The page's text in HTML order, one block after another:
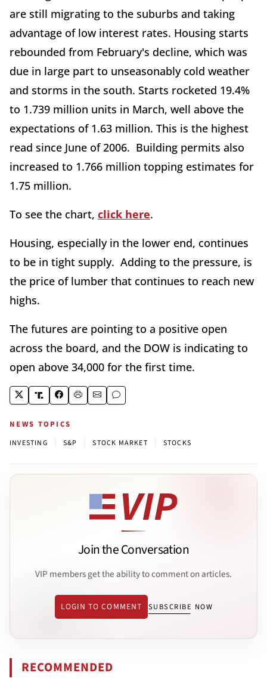
are still migrating to the suburbs and taking
advantage of low interest rates. Housing starts
rebounded from February's decline, which was
due in large part to unseasonably cold weather
and storms in the south. Starts rocketed 19.4%
to 1.739 million units in March, well above the
expectations of 1.63 million. This is the highest
read since June of 2006. Building permits also
increased to 1.766 million topping estimates for
1.75 million.
To see the chart, click here.
Housing, especially in the lower end, continues
to be in tight supply. Adding to the pressure, is
the price of lumber that continues to reach new
highs.
The futures are pointing to a positive open
across the board, and the DOW is indicating to
open above 34,000 for the first time.
NEWS TOPICS
INVESTING S&P STOCK MARKET STOCKS
Join the Conversation
VIP members get the ability to comment on articles.
LOGIN TO COMMENT SUBSCRIBE NOW
RECOMMENDED